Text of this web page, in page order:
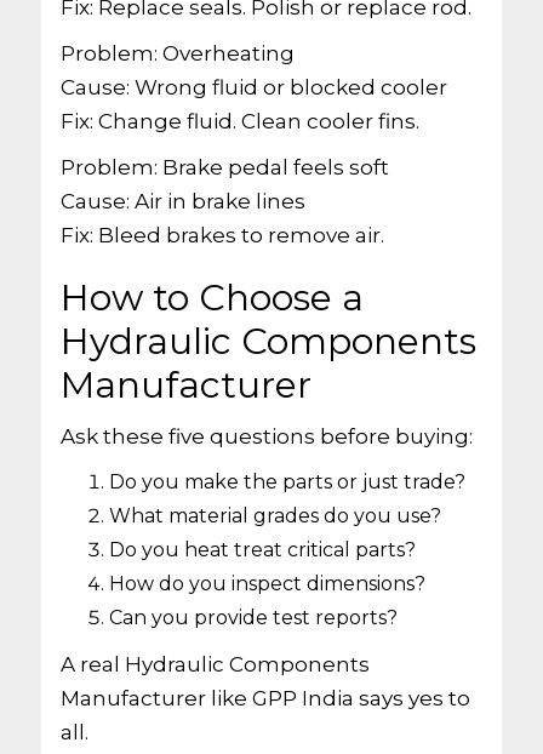
Fix: Replace seals. Polish or replace rod.
Problem: Overheating
Cause: Wrong fluid or blocked cooler
Fix: Change fluid. Clean cooler fins.
Problem: Brake pedal feels soft
Cause: Air in brake lines
Fix: Bleed brakes to remove air.
How to Choose a
Hydraulic Components
Manufacturer
Ask these five questions before buying:
Do you make the parts or just trade?
What material grades do you use?
Do you heat treat critical parts?
How do you inspect dimensions?
Can you provide test reports?
A real Hydraulic Components
Manufacturer like GPP India says yes to
all.